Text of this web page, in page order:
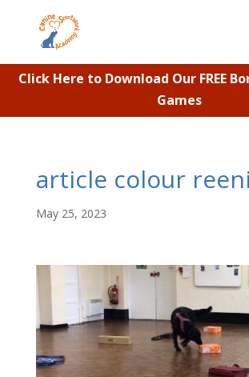
Click Here to Download Our FREE
Games
article colour
May 25, 2023